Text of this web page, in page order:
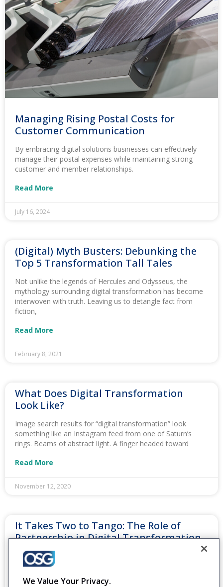
Managing Rising Postal Costs for
Customer Communication
By embracing digital solutions businesses can effectively
manage their postal expenses while maintaining strong
customer and member relationships.
Read More
July 16, 2024
(Digital) Myth Busters: Debunking the
Top 5 Transformation Tall Tales
Not unlike the legends of Hercules and Odysseus, the
mythology surrounding digital transformation has become
interwoven with truth. Leaving us to detangle fact from
fiction,
Read More
February 8, 2021
What Does Digital Transformation
Look Like?
Image search results for “digital transformation” look
something like an Instagram feed from one of Saturn’s
rings. Beams of abstract light. A finger headed toward
Read More
November 12, 2020
It Takes Two to Tango: The Role of
Partnership in Digital Transformation
In actuality, no company can do it all. And you shouldn’t
have to. Key partnerships allow for you to focus on what
you do best
We Value Your Privacy.